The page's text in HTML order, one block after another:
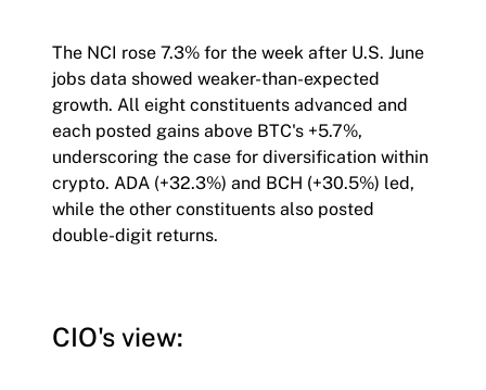
Document Center /document-center
Access all relevant documents related to our
product offerings.
The NCI rose 7.3% for the week after U.S. June
jobs data showed weaker-than-expected
growth. All eight constituents advanced and
each posted gains above BTC's +5.7%,
underscoring the case for diversification within
crypto. ADA (+32.3%) and BCH (+30.5%) led,
while the other constituents also posted
double-digit returns.
CIO's view: